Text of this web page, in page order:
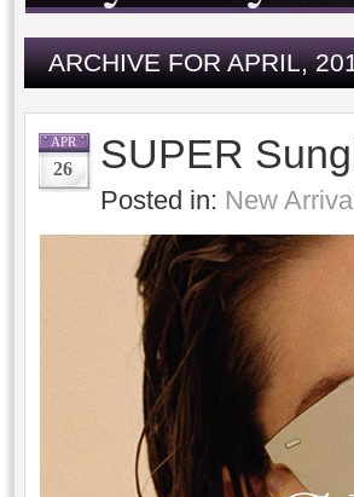
ARCHIVE FOR APRIL,
APR
26 SUPER
Posted in: New